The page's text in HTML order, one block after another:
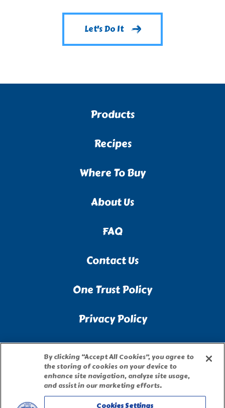
Let's Do It
Products
Recipes
Where To Buy
About Us
FAQ
Contact Us
One Trust Policy
Privacy Policy
Accessibility Statement
Terms of Use
By clicking “Accept All Cookies”, you agree to
the storing of cookies on your device to
enhance site navigation, analyze site usage,
and assist in our marketing efforts.
Cookies Settings